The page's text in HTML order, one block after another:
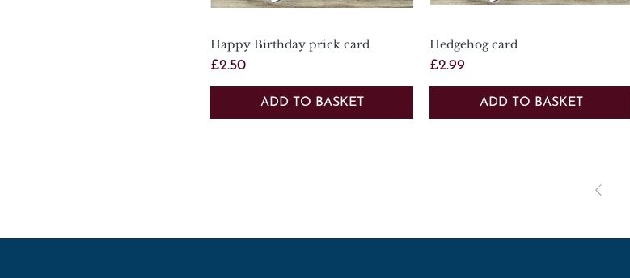
Quick View
Happy Birthday prick card
Price
£2.50
ADD TO BASKET
Quick View
Hedgehog card
Price
£2.99
ADD TO BASKET